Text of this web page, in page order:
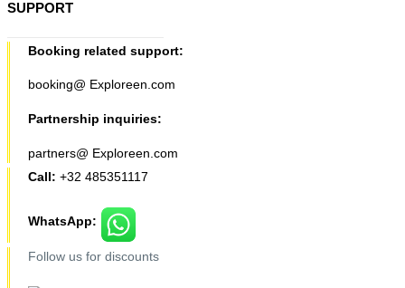
SUPPORT
Booking related support:
booking@ Exploreen.com
Partnership inquiries:
partners@ Exploreen.com
Call: +32 485351117
WhatsApp:
Follow us for discounts